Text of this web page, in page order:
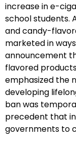
increase in e-
school students.
and candy-
marketed in
announcement
flavored
emphasized the
developing
ban was
precedent that
governments to